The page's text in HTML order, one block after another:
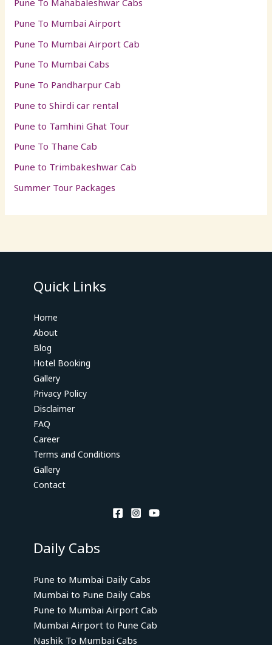
Pune To Mahabaleshwar Cabs
Pune To Mumbai Airport
Pune To Mumbai Airport Cab
Pune To Mumbai Cabs
Pune To Pandharpur Cab
Pune to Shirdi car rental
Pune to Tamhini Ghat Tour
Pune To Thane Cab
Pune to Trimbakeshwar Cab
Summer Tour Packages
Quick Links
Home
About
Blog
Hotel Booking
Gallery
Privacy Policy
Disclaimer
FAQ
Career
Terms and Conditions
Gallery
Contact
Daily Cabs
Pune to Mumbai Daily Cabs
Mumbai to Pune Daily Cabs
Pune to Mumbai Airport Cab
Mumbai Airport to Pune Cab
Nashik To Mumbai Cabs